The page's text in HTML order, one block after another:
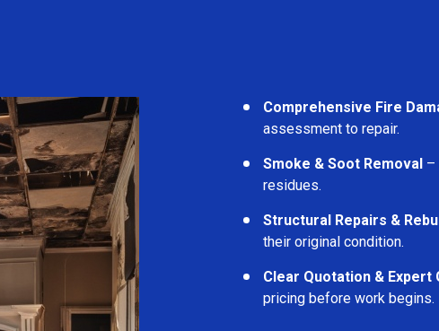
Comprehensive Fire
assessment to repair.
Smoke & Soot Removal –
residues.
Structural Repairs &
their original condition.
Clear Quotation & Expert
pricing before work begins.